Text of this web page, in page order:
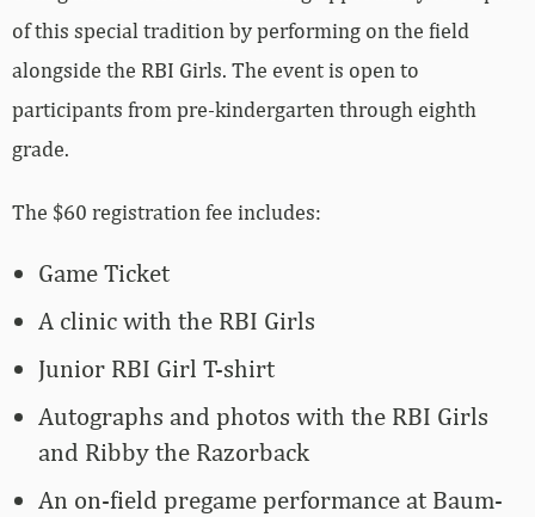
of this special tradition by performing on the field
alongside the RBI Girls. The event is open to
participants from pre-kindergarten through eighth
grade.
The $60 registration fee includes:
Game Ticket
A clinic with the RBI Girls
Junior RBI Girl T-shirt
Autographs and photos with the RBI Girls
and Ribby the Razorback
An on-field pregame performance at Baum-